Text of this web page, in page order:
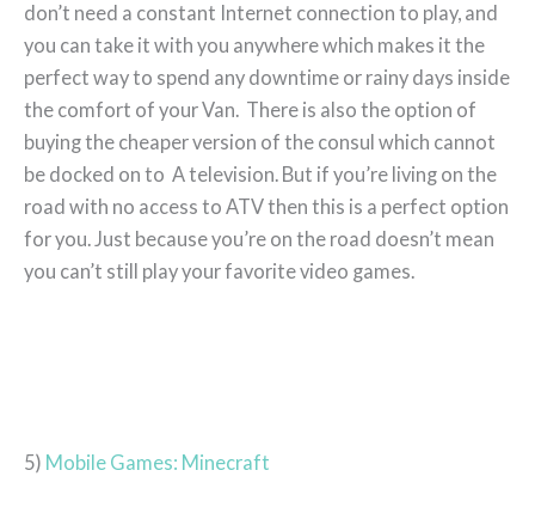
don’t need a constant Internet connection to play, and
you can take it with you anywhere which makes it the
perfect way to spend any downtime or rainy days inside
the comfort of your Van. There is also the option of
buying the cheaper version of the consul which cannot
be docked on to A television. But if you’re living on the
road with no access to ATV then this is a perfect option
for you. Just because you’re on the road doesn’t mean
you can’t still play your favorite video games.
5) Mobile Games: Minecraft